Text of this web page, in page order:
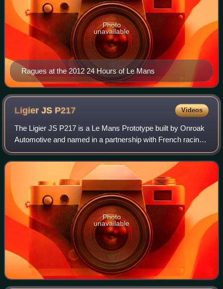
Ragues at the 2012 24 Hours of Le Mans
Photo
unavailable
Ligier JS P217 Videos
The Ligier JS P217 is a Le Mans Prototype built by Onroak
Automotive and named in a partnership with French racing
driver Guy Ligier. The Ligier JS P217 was built to meet the
2017 FIA and ACO regulati
Photo
unavailable